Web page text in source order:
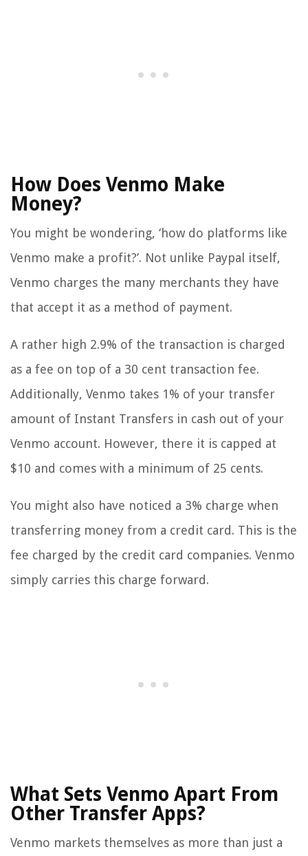
How Does Venmo Make
Money?
You might be wondering, ‘how do platforms like
Venmo make a profit?’. Not unlike Paypal itself,
Venmo charges the many merchants they have
that accept it as a method of payment.
A rather high 2.9% of the transaction is charged
as a fee on top of a 30 cent transaction fee.
Additionally, Venmo takes 1% of your transfer
amount of Instant Transfers in cash out of your
Venmo account. However, there it is capped at
$10 and comes with a minimum of 25 cents.
You might also have noticed a 3% charge when
transferring money from a credit card. This is the
fee charged by the credit card companies. Venmo
simply carries this charge forward.
What Sets Venmo Apart From
Other Transfer Apps?
Venmo markets themselves as more than just a